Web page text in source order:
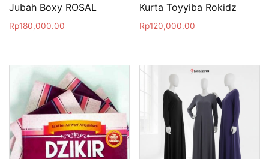
Jubah Boxy ROSAL
Rp180,000.00
Kurta Toyyiba Rokidz
Rp120,000.00